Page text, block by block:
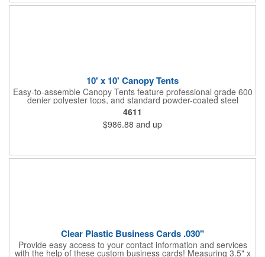
10' x 10' Canopy Tents
Easy-to-assemble Canopy Tents feature professional grade 600
denier polyester tops, and standard powder-coated steel
premium anodized aluminum frames that come with a 3 year
warranty. Other features includes: 95% UV Protection. CPAI-84
fire retardant certification. Dye-sublimated fabric is rated for
4,000 sun hours. No manufacturer patch on canopy.
4611
$986.88 and up
Clear Plastic Business Cards .030"
Provide easy access to your contact information and services
with the help of these custom business cards! Measuring 3.5" x